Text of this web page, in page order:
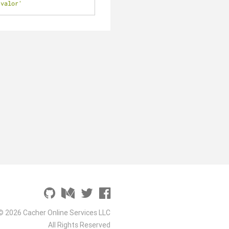
2026 Cacher Online Services LLC
All Rights Reserved